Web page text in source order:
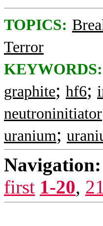
TOPICS:
Terror
KEYWORDS:
graphite; hf6;
neutroninitiator
uranium;
Navigation:
first 1-20,